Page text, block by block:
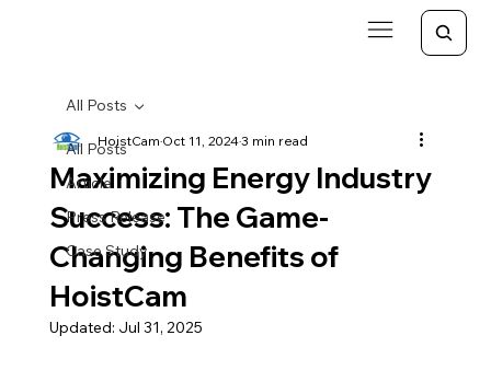
All Posts
Article
Press Release
Case Study
All Posts
Maximizing Energy Industry
Success: The Game-
Changing Benefits of
HoistCam
HoistCamOct 11, 20243 min read
Updated: Jul 31, 2025